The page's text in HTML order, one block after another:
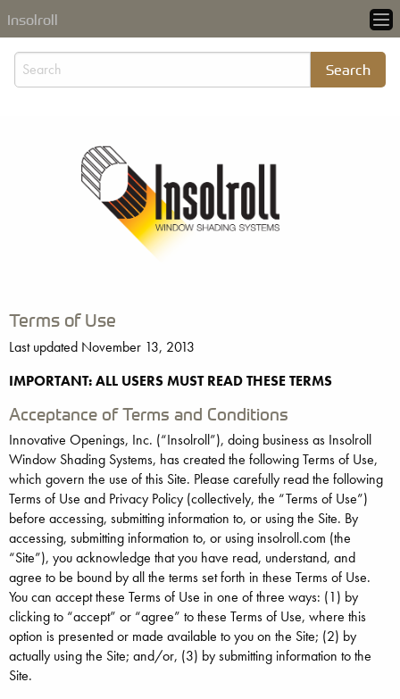
Insolroll
Terms of Use
Last updated November 13, 2013
IMPORTANT: ALL USERS MUST READ THESE TERMS
Acceptance of Terms and Conditions
Innovative Openings, Inc. (“Insolroll”), doing business as Insolroll
Window Shading Systems, has created the following Terms of Use,
which govern the use of this Site. Please carefully read the following
Terms of Use and Privacy Policy (collectively, the “Terms of Use”)
before accessing, submitting information to, or using the Site. By
accessing, submitting information to, or using insolroll.com (the
“Site”), you acknowledge that you have read, understand, and
agree to be bound by all the terms set forth in these Terms of Use.
You can accept these Terms of Use in one of three ways: (1) by
clicking to “accept” or “agree” to these Terms of Use, where this
option is presented or made available to you on the Site; (2) by
actually using the Site; and/or, (3) by submitting information to the
Site.